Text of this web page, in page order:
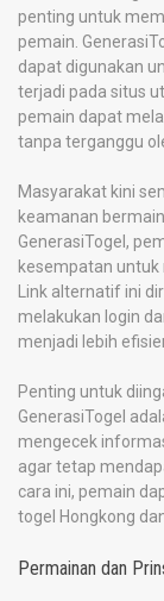
penting untuk
pemain.
dapat digunakan
terjadi pada situs
pemain dapat
tanpa terganggu
Masyarakat kini
keamanan
GenerasiTogel,
kesempatan untuk
Link alternatif ini
melakukan login
menjadi lebih
Penting untuk
GenerasiTogel
mengecek
agar tetap
cara ini, pemain
togel Hongkong
Permainan dan